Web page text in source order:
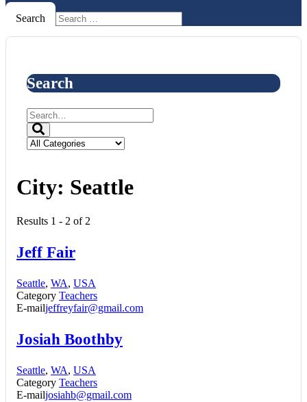
Search
Search
City: Seattle
Results 1 - 2 of 2
Jeff Fair
Seattle, WA, USA
Category Teachers
E-mailjeffreyfair@gmail.com
Josiah Boothby
Seattle, WA, USA
Category Teachers
E-mailjosiahb@gmail.com